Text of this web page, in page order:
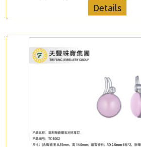
Details